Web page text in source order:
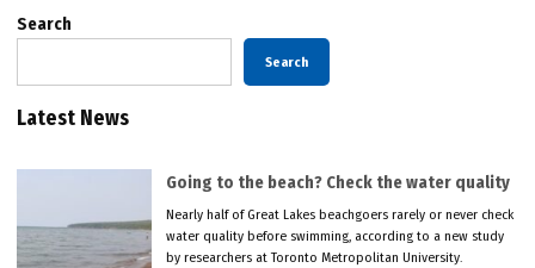
Search
Search
Latest News
Going to the beach? Check the water quality
Nearly half of Great Lakes beachgoers rarely or never check
water quality before swimming, according to a new study
by researchers at Toronto Metropolitan University.